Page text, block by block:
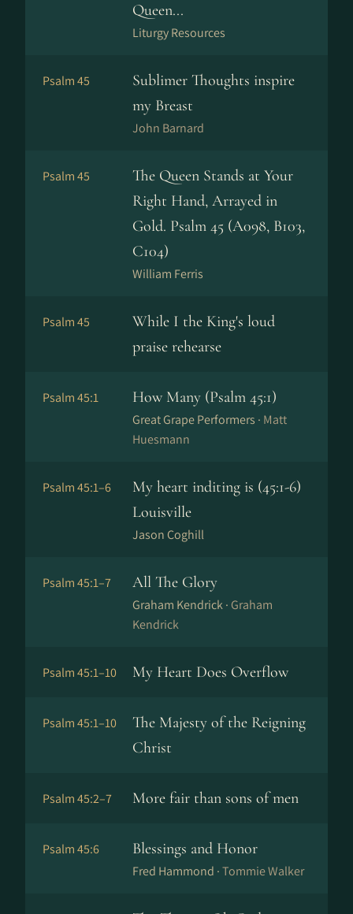
Queen...
Liturgy Resources
Psalm 45
Sublimer Thoughts inspire
my Breast
John Barnard
Psalm 45
The Queen Stands at Your
Right Hand, Arrayed in
Gold. Psalm 45 (A098, B103,
C104)
William Ferris
Psalm 45
While I the King's loud
praise rehearse
Psalm 45:1 How Many (Psalm 45:1)
Great Grape Performers · Matt
Huesmann
Psalm 45:1–6
My heart inditing is (45:1-6)
Louisville
Jason Coghill
Psalm 45:1–7 All The Glory
Graham Kendrick · Graham
Kendrick
Psalm 45:1–10 My Heart Does Overflow
Psalm 45:1–10
The Majesty of the Reigning
Christ
Psalm 45:2–7 More fair than sons of men
Psalm 45:6 Blessings and Honor
Fred Hammond ·Tommie Walker